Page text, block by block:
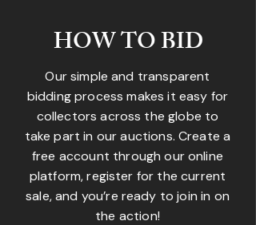
HOW TO BID
Our simple and transparent
bidding process makes it easy for
collectors across the globe to
take part in our auctions. Create a
free account through our online
platform, register for the current
sale, and you’re ready to join in on
the action!